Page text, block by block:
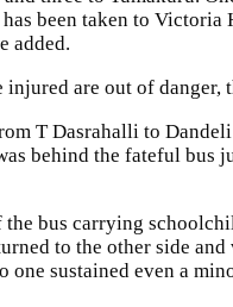
been taken to Victoria
added.
injured are out of danger,
T Dasrahalli to
behind the fateful bus
the bus carrying
to the other side and
one sustained even a